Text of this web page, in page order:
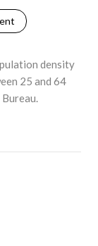
density
25 and 64